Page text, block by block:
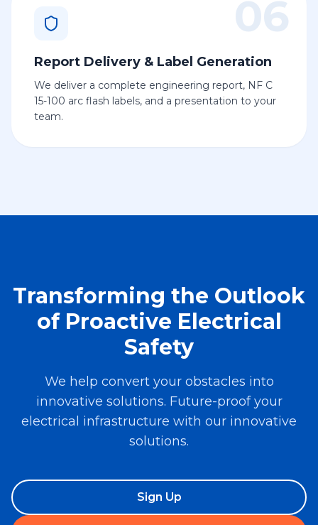
06
Report Delivery & Label Generation
We deliver a complete engineering report, NF C
15-100 arc flash labels, and a presentation to your
team.
Transforming the Outlook
of Proactive Electrical
Safety
We help convert your obstacles into
innovative solutions. Future-proof your
electrical infrastructure with our innovative
solutions.
Sign Up